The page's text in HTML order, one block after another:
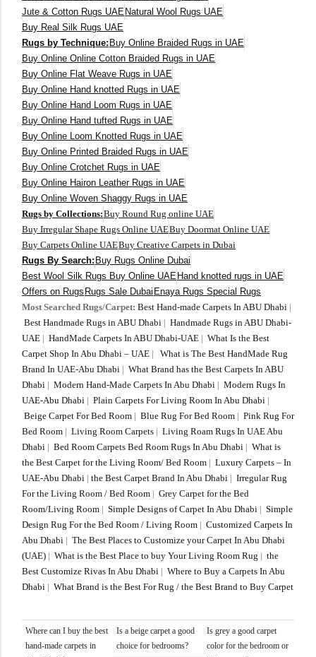
200x300 cm
340x450 cm
300 cm
Jute & Cotton Rugs UAE Natural Wool Rugs UAE
Buy Real Silk Rugs UAE
Rugs by Technique: Buy Online Braided Rugs in UAE
Buy Online Online Cotton Braided Rugs in UAE
Buy Online Flat Weave Rugs in UAE
Buy Online Hand knotted Rugs in UAE
Buy Online Hand Loom Rugs in UAE
Buy Online Hand tufted Rugs in UAE
Buy Online Loom Knotted Rugs in UAE
Buy Online Printed Braided Rugs in UAE
Buy Online Crotchet Rugs in UAE
Buy Online Hairon Leather Rugs in UAE
Buy Online Woven Shaggy Rugs in UAE
Rugs by Collections:Buy Round Rug online UAE
Buy Irregular Shape Rugs Online UAEBuy Doormat Online UAE
Buy Carpets Online UAEBuy Creative Carpets in Dubai
Rugs By Search: Buy Rugs Online Dubai
Best Wool Silk Rugs Buy Online UAE Hand knotted rugs in UAE
Offers on Rugs Rugs Sale Dubai Enaya Rugs Special Rugs
Most Searched Rugs/Carpet: Best Hand-made Carpets In ABU Dhabi |
Best Handmade Rugs in ABU Dhabi | Handmade Rugs in ABU Dhabi-
UAE | HandMade Carpets In ABU Dhabi-UAE | What Is the Best
Carpet Shop In Abu Dhabi – UAE | What is The Best HandMade Rug
Brand In UAE-Abu Dhabi | What Brand has the Best Carpets In ABU
Dhabi | Modern Hand-Made Carpets In Abu Dhabi | Modern Rugs In
UAE-Abu Dhabi | Plain Carpets For Living Room In Abu Dhabi |
Beige Carpet For Bed Room | Blue Rug For Bed Room | Pink Rug For
Bed Room | Living Room Carpets | Living Roam Rugs In UAE Abu
Dhabi | Bed Room Carpets Bed Room Rugs In Abu Dhabi | What is
the Best Carpet for the Living Room/ Bed Room | Luxury Carpets – In
UAE-Abu Dhabi | the Best Carpet Brand In Abu Dhabi | Irregular Rug
For the Living Room / Bed Room | Grey Carpet for the Bed
Room/Living Room | Simple Designs of Carpet In Abu Dhabi | Simple
Design Rug For the Bed Room / Living Room | Customized Carpets In
Abu Dhabi | The Best Places to Customize your Carpet In Abu Dhabi
(UAE) | What is the Best Place to buy Your Living Room Rug | the
Best Customize Rivas In Abu Dhabi | Where to Buy a Carpets In Abu
Dhabi | What Brand is the Best For Rug / the Best Brand to Buy Carpet
Where can I buy the best
hand-made carpets in
Is a beige carpet a good
choice for bedrooms?
Is grey a good carpet
color for the bedroom or